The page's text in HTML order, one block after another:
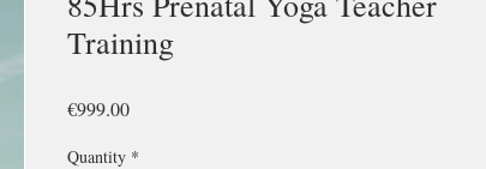
Training
€999.00Price
Quantity *